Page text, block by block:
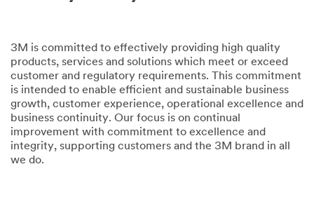
3M is committed to effectively providing high quality
products, services and solutions which meet or exceed
customer and regulatory requirements. This commitment
is intended to enable efficient and sustainable business
growth, customer experience, operational excellence and
business continuity. Our focus is on continual
improvement with commitment to excellence and
integrity, supporting customers and the 3M brand in all
we do.